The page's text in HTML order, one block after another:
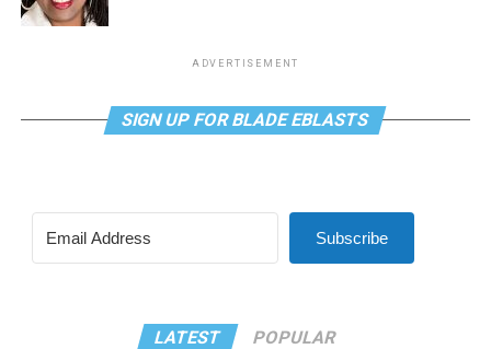
ADVERTISEMENT
SIGN UP FOR BLADE EBLASTS
Subscribe
LATEST POPULAR